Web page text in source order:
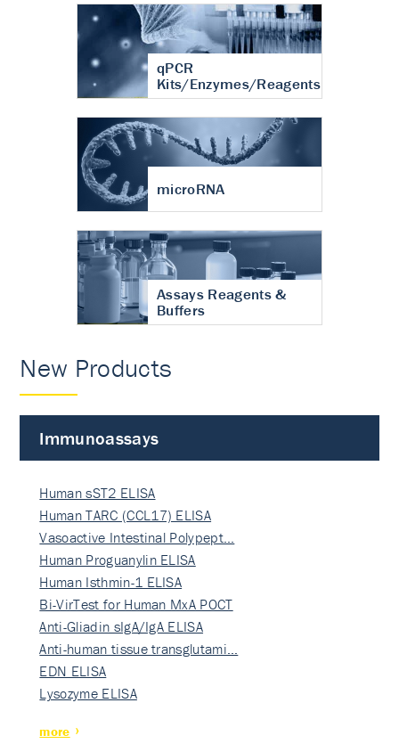
qPCR
Kits/Enzymes/Reagents
microRNA
Assays Reagents &
Buffers
New Products
Immunoassays
Human sST2 ELISA
Human TARC (CCL17) ELISA
Vasoactive Intestinal Polypept…
Human Proguanylin ELISA
Human Isthmin-1 ELISA
Bi-VirTest for Human MxA POCT
Anti-Gliadin sIgA/IgA ELISA
Anti-human tissue transglutami…
EDN ELISA
Lysozyme ELISA
more